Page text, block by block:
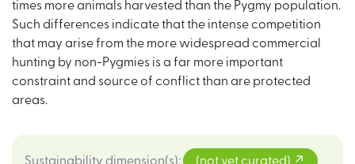
times more animals harvested than the Pygmy population.
Such differences indicate that the intense competition
that may arise from the more widespread commercial
hunting by non-Pygmies is a far more important
constraint and source of conflict than are protected
areas.
Sustainability dimension(s): (not yet curated)